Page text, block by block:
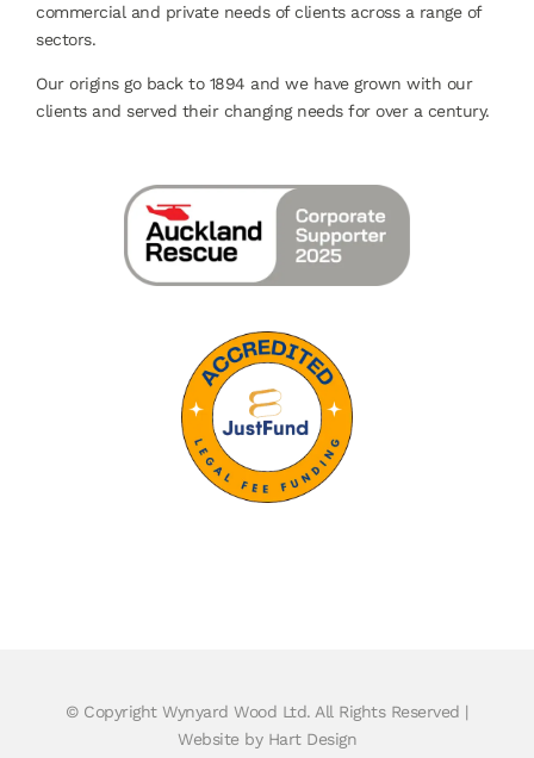
commercial and private needs of clients across a range of
sectors.
Our origins go back to 1894 and we have grown with our
clients and served their changing needs for over a century.
© CopyrightWynyard Wood Ltd. All Rights Reserved |
Website by Hart Design